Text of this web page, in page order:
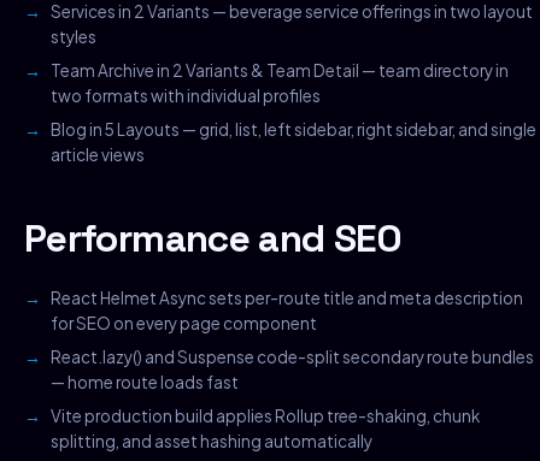
Services in 2 Variants — beverage service offerings in two layout
styles
Team Archive in 2 Variants & Team Detail — team directory in
two formats with individual profiles
Blog in 5 Layouts — grid, list, left sidebar, right sidebar, and single
article views
Performance and SEO
React Helmet Async sets per-route title and meta description
for SEO on every page component
React.lazy() and Suspense code-split secondary route bundles
— home route loads fast
Vite production build applies Rollup tree-shaking, chunk
splitting, and asset hashing automatically